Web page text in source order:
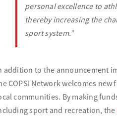
personal excellence to
thereby increasing the
sport system.”
addition to the announcement
COPSI Network welcomes
communities. By making
sport and recreation, the